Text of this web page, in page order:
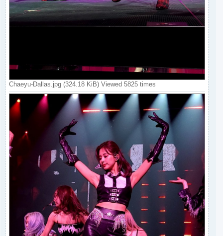
Chaeyu-Dallas.jpg (324.18 KiB) Viewed 5825 times